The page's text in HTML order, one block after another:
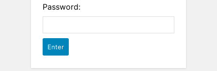
Password: